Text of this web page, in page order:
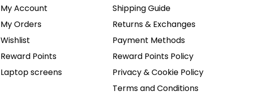
My Account
My Orders
Wishlist
Reward Points
Laptop screens
Shipping Guide
Returns & Exchanges
Payment Methods
Reward Points Policy
Privacy & Cookie Policy
Terms and Conditions